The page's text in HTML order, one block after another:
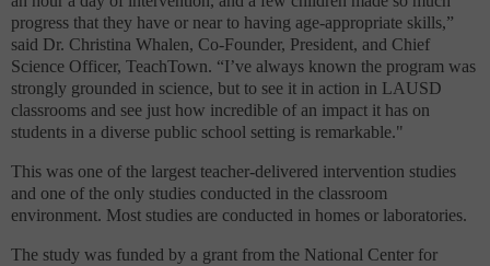
progress that they have or near to having age-appropriate skills,”
said Dr. Christina Whalen, Co-Founder, President, and Chief
Science Officer, TeachTown. “I’ve always known the program was
strongly grounded in science, but to see it in action in LAUSD
classrooms and see just how incredible of an impact it has on
students in a diverse public school setting is remarkable."
This was one of the largest teacher-delivered intervention studies
and one of the only studies conducted in the classroom
environment. Most studies are conducted in homes or laboratories.
The study was funded by a grant from the National Center for